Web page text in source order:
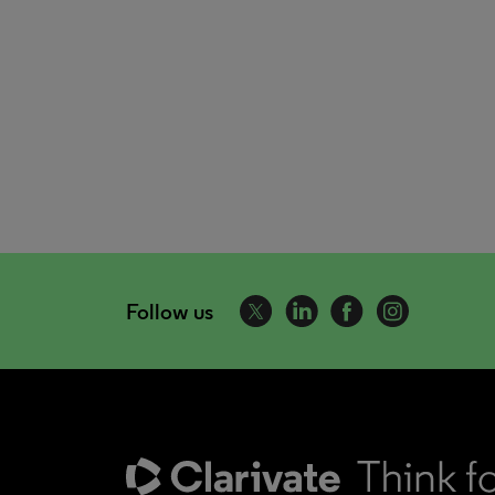
Follow us